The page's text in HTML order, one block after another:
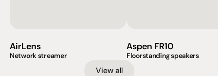
AirLens
Network streamer
Aspen FR10
Floorstanding speakers
View all